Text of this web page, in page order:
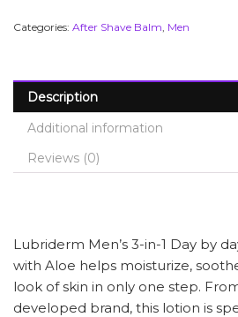
Categories: After Shave Balm, Men
Description
Additional information
Reviews (0)
Lubriderm Men’s 3-in-1 Day by
with Aloe helps moisturize,
look of skin in only one step.
developed brand, this lotion is